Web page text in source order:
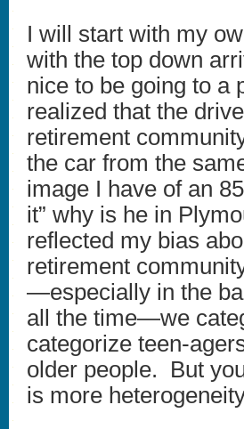
I will start with my
with the top down
nice to be going to a
realized that the
retirement
the car from the
image I have of an
it” why is he in
reflected my bias
retirement
—especially in the
all the time—we
categorize teen-
older people. But
is more